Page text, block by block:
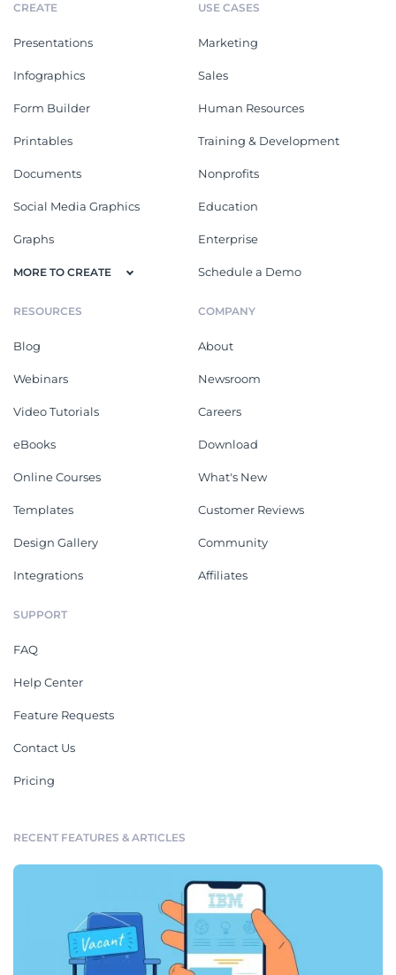
CREATE
Presentations
Infographics
Form Builder
Printables
Documents
Social Media Graphics
Graphs
MORE TO CREATE
USE CASES
Marketing
Sales
Human Resources
Training & Development
Nonprofits
Education
Enterprise
Schedule a Demo
RESOURCES
Blog
Webinars
Video Tutorials
eBooks
Online Courses
Templates
Design Gallery
Integrations
COMPANY
About
Newsroom
Careers
Download
What's New
Customer Reviews
Community
Affiliates
SUPPORT
FAQ
Help Center
Feature Requests
Contact Us
Pricing
RECENT FEATURES & ARTICLES